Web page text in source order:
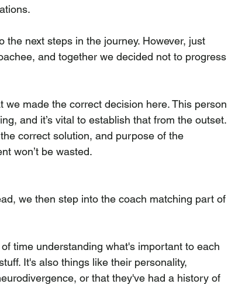
next steps in the journey. However, just
and together we decided not to progress
we made the correct decision here. This person
and it’s vital to establish that from the outset.
correct solution, and purpose of the
won’t be wasted.
we then step into the coach matching part of
time understanding what's important to each
It's also things like their personality,
or that they've had a history of